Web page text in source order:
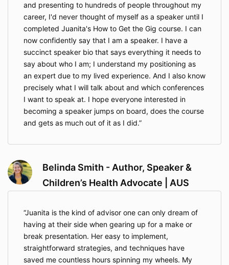
and presenting to hundreds of people throughout my
career, I'd never thought of myself as a speaker until I
completed Juanita's How to Get the Gig course. I can
now confidently say that I am a speaker. I have a
succinct speaker bio that says everything it needs to
say about who I am; I understand my positioning as
an expert due to my lived experience. And I also know
precisely what I will talk about and which conferences
I want to speak at. I hope everyone interested in
becoming a speaker jumps on board, does the course
and gets as much out of it as I did.
Belinda Smith - Author, Speaker &
Children’s Health Advocate | AUS
Juanita is the kind of advisor one can only dream of
having at their side when gearing up for a make or
break presentation. Her easy to implement,
straightforward strategies, and techniques have
saved me countless hours spinning my wheels. My